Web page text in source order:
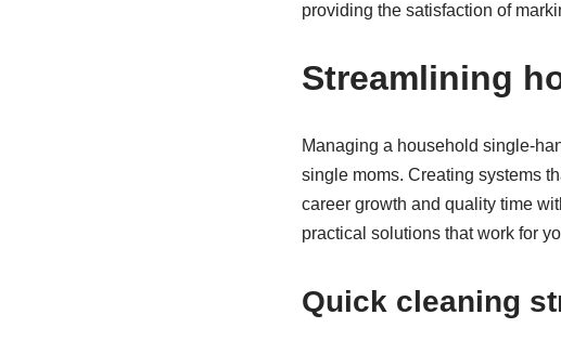
providing the satisfaction of
Streamlining
Managing a household single-
single moms. Creating systems
career growth and quality time
practical solutions that work for
Quick cleaning